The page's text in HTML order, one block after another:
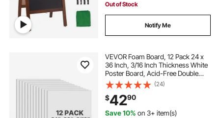
Out of Stock
Notify Me
VEVOR Foam Board, 12 Pack 24 x
36 Inch, 3/16 Inch Thickness White
Poster Board, Acid-Free Double
Sided Foam Core Sheets for
Mounting, Crafts, Paintings Prints,
Art, Display, Presentation and
Projects
(24)
$4290
Save 10% on 3+ item(s)